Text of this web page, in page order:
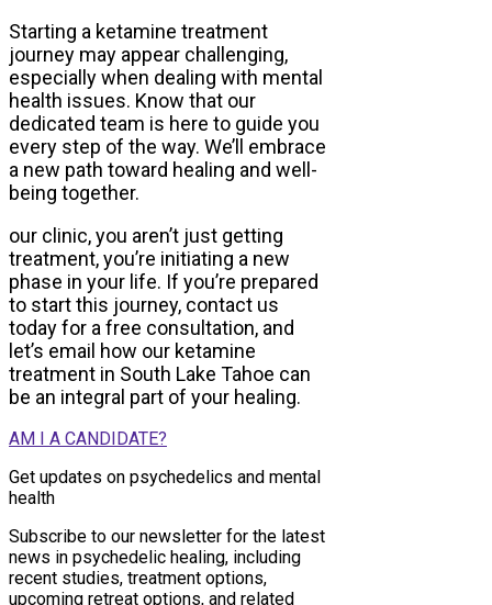
Starting a ketamine treatment
journey may appear challenging,
especially when dealing with mental
health issues. Know that our
dedicated team is here to guide you
every step of the way. We’ll embrace
a new path toward healing and well-
being together.
our clinic, you aren’t just getting
treatment, you’re initiating a new
phase in your life. If you’re prepared
to start this journey, contact us
today for a free consultation, and
let’s email how our ketamine
treatment in South Lake Tahoe can
be an integral part of your healing.
AM I A CANDIDATE?
Get updates on psychedelics and mental
health
Subscribe to our newsletter for the latest
news in psychedelic healing, including
recent studies, treatment options,
upcoming retreat options, and related